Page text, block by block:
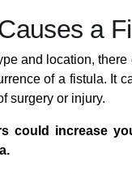
a
and location,
of a fistula. It
surgery or injury.
could increase